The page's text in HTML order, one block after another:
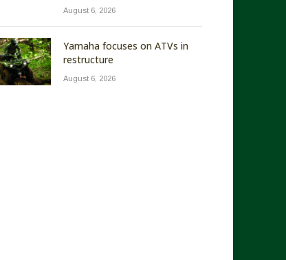
August 6, 2026
Yamaha focuses on ATVs in
restructure
August 6, 2026